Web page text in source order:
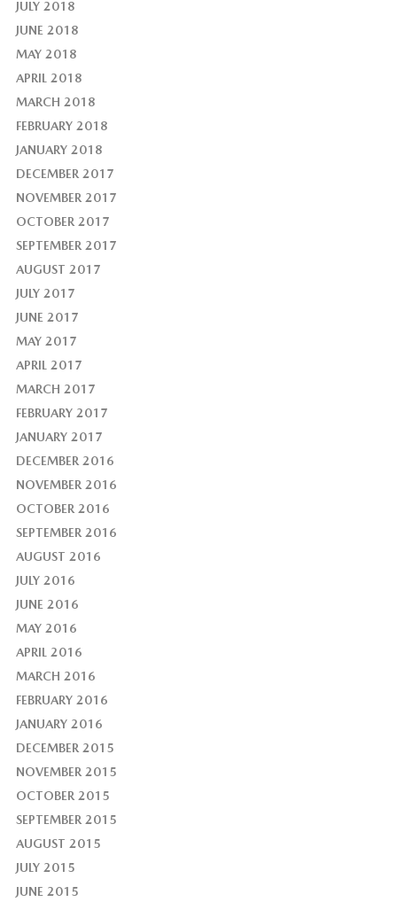
JULY 2018
JUNE 2018
MAY 2018
APRIL 2018
MARCH 2018
FEBRUARY 2018
JANUARY 2018
DECEMBER 2017
NOVEMBER 2017
OCTOBER 2017
SEPTEMBER 2017
AUGUST 2017
JULY 2017
JUNE 2017
MAY 2017
APRIL 2017
MARCH 2017
FEBRUARY 2017
JANUARY 2017
DECEMBER 2016
NOVEMBER 2016
OCTOBER 2016
SEPTEMBER 2016
AUGUST 2016
JULY 2016
JUNE 2016
MAY 2016
APRIL 2016
MARCH 2016
FEBRUARY 2016
JANUARY 2016
DECEMBER 2015
NOVEMBER 2015
OCTOBER 2015
SEPTEMBER 2015
AUGUST 2015
JULY 2015
JUNE 2015